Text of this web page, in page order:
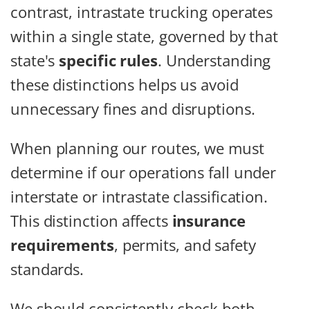
contrast, intrastate trucking operates
within a single state, governed by that
state's specific rules. Understanding
these distinctions helps us avoid
unnecessary fines and disruptions.
When planning our routes, we must
determine if our operations fall under
interstate or intrastate classification.
This distinction affects insurance
requirements, permits, and safety
standards.